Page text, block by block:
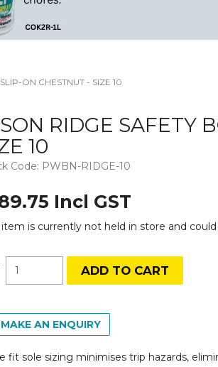
ON CHESTNUT - SIZE 10
RIDGE SAFETY
10
Code: PWBN-RIDGE-10
Incl GST
item is currently not held in store and
MAKE AN ENQUIRY
fit sole sizing minimises trip hazards,